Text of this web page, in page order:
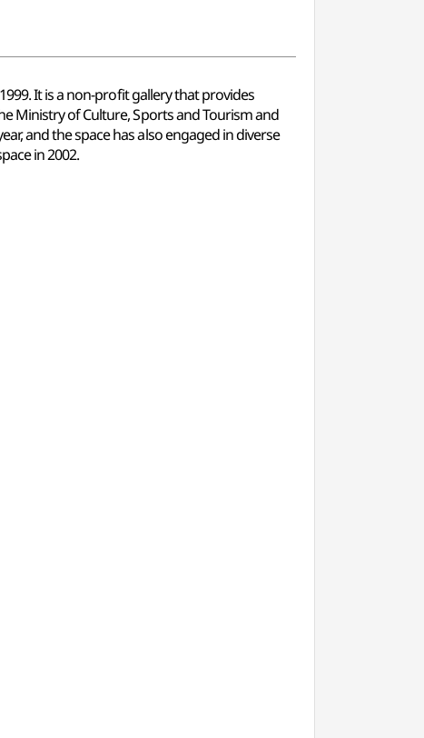
It is a non-profit gallery that provides
Ministry of Culture, Sports and Tourism and
and the space has also engaged in diverse
in 2002.